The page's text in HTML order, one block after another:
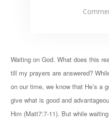
Waiting on God. What does this
till my prayers are answered?
on our time, we know that He’s a
give what is good and
Him (Matt7:7-11). But while